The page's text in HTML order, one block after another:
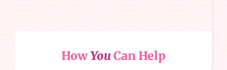
HowYouCan Help